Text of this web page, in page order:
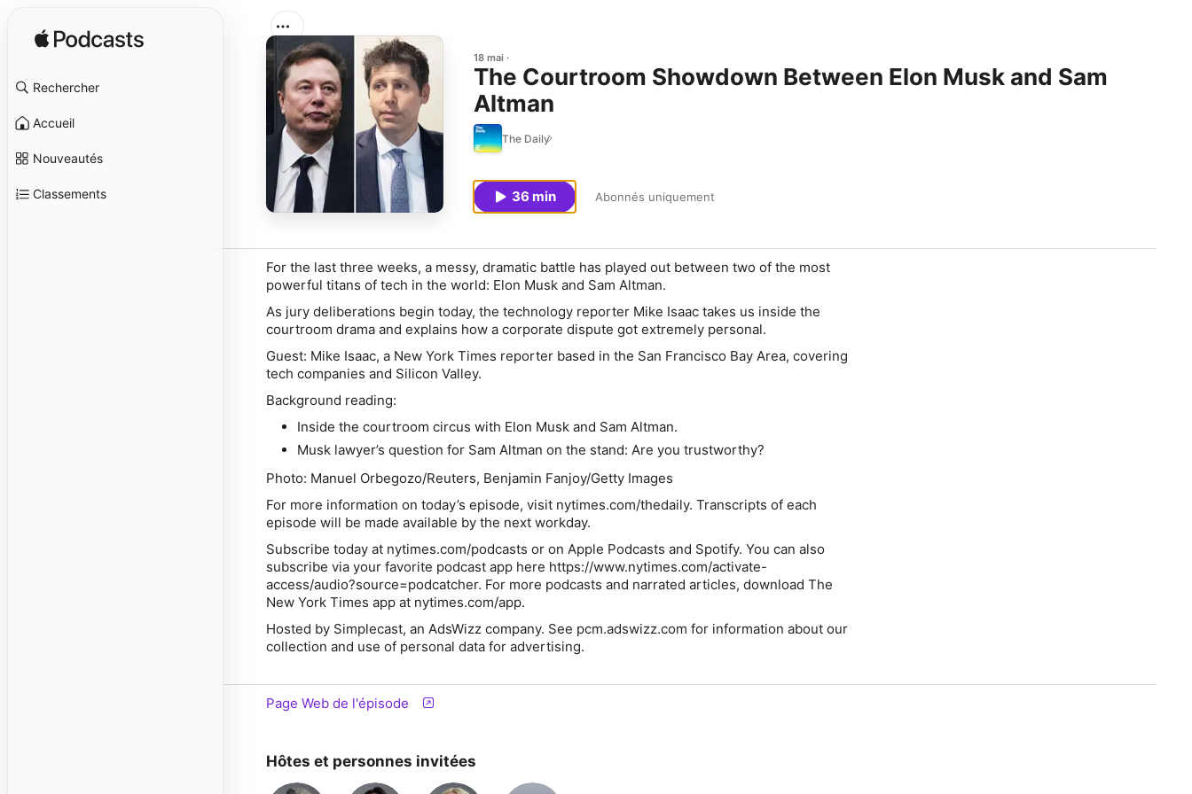
Rechercher
Accueil
Nouveautés
Classements
18 mai
The Courtroom Showdown Between Elon Musk and Sam
Altman
The Daily
36 min Abonnés uniquement
For the last three weeks, a messy, dramatic battle has played out between two of the most
powerful titans of tech in the world: Elon Musk and Sam Altman.
As jury deliberations begin today, the technology reporter Mike Isaac takes us inside the
courtroom drama and explains how a corporate dispute got extremely personal.
Guest: Mike Isaac, a New York Times reporter based in the San Francisco Bay Area, covering
tech companies and Silicon Valley.
Background reading:
Inside the courtroom circus with Elon Musk and Sam Altman.
Musk lawyer’s question for Sam Altman on the stand: Are you trustworthy?
Photo: Manuel Orbegozo/Reuters, Benjamin Fanjoy/Getty Images
For more information on today’s episode, visit nytimes.com/thedaily. Transcripts of each
episode will be made available by the next workday.
Subscribe today at nytimes.com/podcasts or on Apple Podcasts and Spotify. You can also
subscribe via your favorite podcast app here https://www.nytimes.com/activate-
access/audio?source=podcatcher. For more podcasts and narrated articles, download The
New York Times app at nytimes.com/app.
Hosted by Simplecast, an AdsWizz company. See pcm.adswizz.com for information about our
collection and use of personal data for advertising.
Page Web de l'épisode
Hôtes et personnes invitées